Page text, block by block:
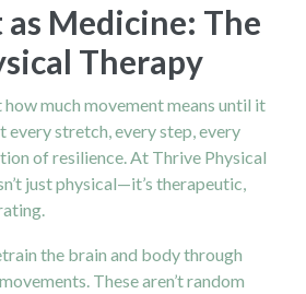
Medicine: The
Therapy
how much movement means until it
stretch, every step, every
of resilience. At Thrive Physical
just physical—it’s therapeutic,
the brain and body through
These aren’t random